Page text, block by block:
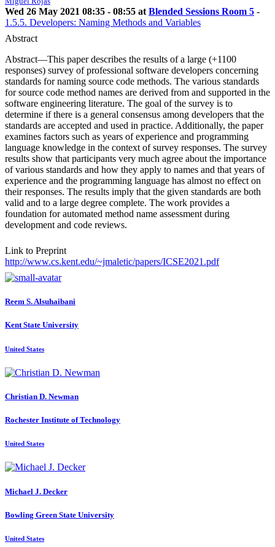
Wed 26 May 2021 08:35 - 08:55 at Blended Sessions Room 5 -
1.5.5. Developers: Naming Methods and Variables
Abstract
Abstract—This paper describes the results of a large (+1100
responses) survey of professional software developers concerning
standards for naming source code methods. The various standards
for source code method names are derived from and supported in the
software engineering literature. The goal of the survey is to
determine if there is a general consensus among developers that the
standards are accepted and used in practice. Additionally, the paper
examines factors such as years of experience and programming
language knowledge in the context of survey responses. The survey
results show that participants very much agree about the importance
of various standards and how they apply to names and that years of
experience and the programming language has almost no effect on
their responses. The results imply that the given standards are both
valid and to a large degree complete. The work provides a
foundation for automated method name assessment during
development and code reviews.
Link to Preprint
http://www.cs.kent.edu/~jmaletic/papers/ICSE2021.pdf
Reem S.Alsuhaibani
Kent State University
United States
Christian D. Newman
Rochester Institute of Technology
United States
Michael J. Decker
Bowling Green State University
United States